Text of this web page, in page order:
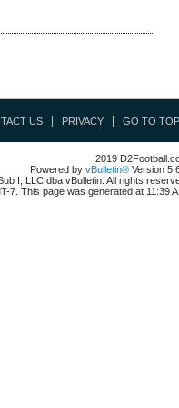
US PRIVACY GO TO TOP
2019
Powered by vBulletin® Version
I, LLC dba vBulletin. All rights
7. This page was generated at 11:39